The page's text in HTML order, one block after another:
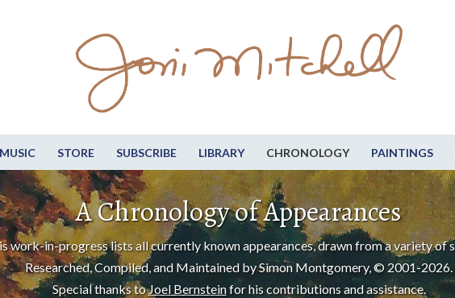
MUSIC STORE SUBSCRIBE LIBRARY CHRONOLOGY PAINTINGS
A Chronology of Appearances
work-in-progress lists all currently known appearances, drawn from a variety of
Researched, Compiled, and Maintained by Simon Montgomery, © 2001-2026.
Special thanks toJoel Bernsteinfor his contributions and assistance.